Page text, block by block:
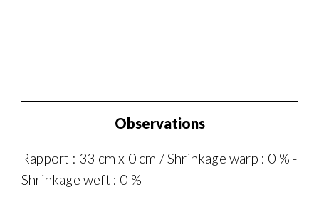
Observations
Rapport : 33 cm x 0 cm / Shrinkage warp : 0 % -
Shrinkage weft : 0 %